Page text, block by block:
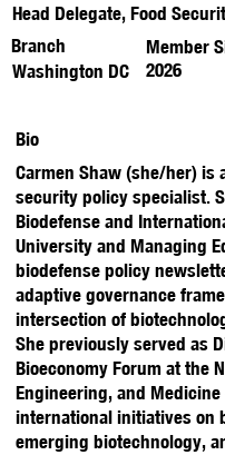
Head Delegate, Food
Branch
Washington DC
Member
2026
Bio
Carmen Shaw (she/her) is
security policy specialist.
Biodefense and
University and Managing
biodefense policy
adaptive governance
intersection of
She previously served as
Bioeconomy Forum at the
Engineering, and Medicine
international initiatives on
emerging biotechnology,